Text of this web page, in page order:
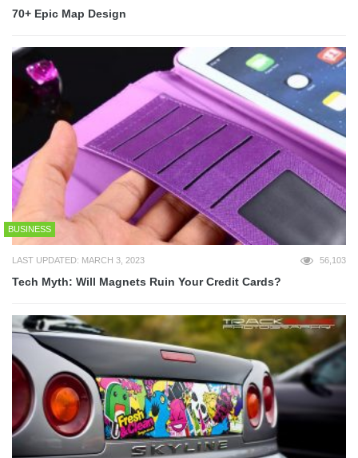
70+ Epic Map Design
BUSINESS
LAST UPDATED: MARCH 3, 2023 56,103
Tech Myth: Will Magnets Ruin Your Credit Cards?